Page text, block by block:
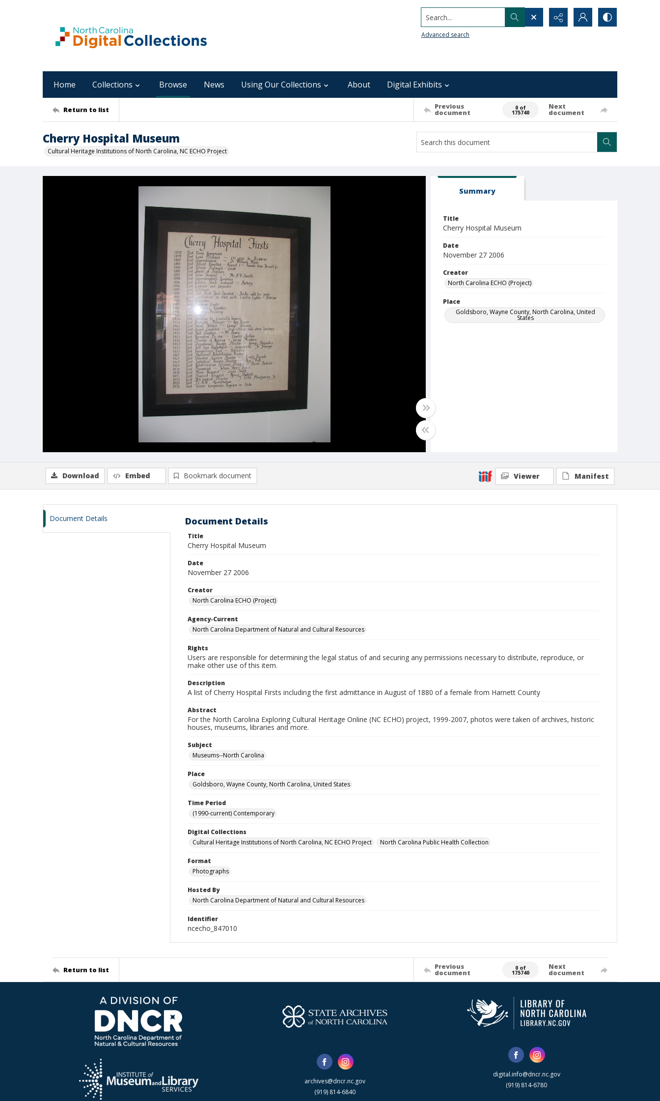
Search...
Advanced search
Home Collections Browse News Using Our Collections About Digital Exhibits
Return to list Previous
document
0 of
175740
Next
document
Cherry Hospital Museum
Cultural Heritage Institutions of North Carolina, NC ECHO Project
Summary
Title
Cherry Hospital Museum
Date
November 27 2006
Creator
North Carolina ECHO (Project)
Place
Goldsboro, Wayne County, North Carolina, United
States
Download Embed Bookmark document Viewer Manifest
Document Details Document Details
Title
Cherry Hospital Museum
Date
November 27 2006
Creator
North Carolina ECHO (Project)
Agency-Current
North Carolina Department of Natural and Cultural Resources
Rights
Users are responsible for determining the legal status of and securing any permissions necessary to distribute, reproduce, or
make other use of this item.
Description
A list of Cherry Hospital Firsts including the first admittance in August of 1880 of a female from Harnett County
Abstract
For the North Carolina Exploring Cultural Heritage Online (NC ECHO) project, 1999-2007, photos were taken of archives, historic
houses, museums, libraries and more.
Subject
Museums--North Carolina
Place
Goldsboro, Wayne County, North Carolina, United States
Time Period
(1990-current) Contemporary
Digital Collections
Cultural Heritage Institutions of North Carolina, NC ECHO Project
North Carolina Public Health Collection
Format
Photographs
Hosted By
North Carolina Department of Natural and Cultural Resources
Identifier
ncecho_847010
Return to list Previous
document
0 of
175740
Next
document
archives@dncr.nc.gov
(919) 814-6840
digital.info@dncr.nc.gov
(919) 814-6780